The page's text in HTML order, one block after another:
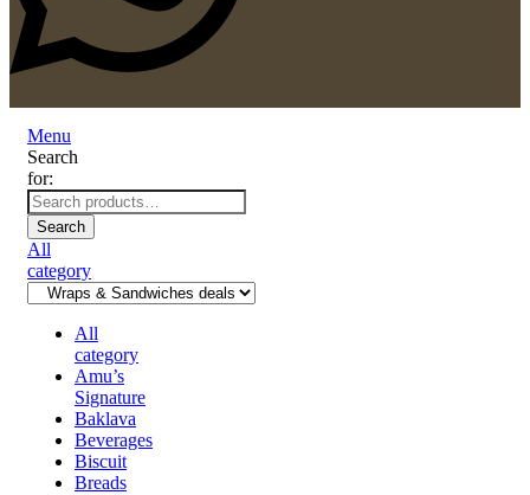
Menu
Search
for:
Search
All
category
All
category
Amu’s
Signature
Baklava
Beverages
Biscuit
Breads